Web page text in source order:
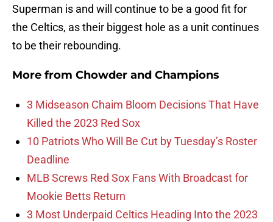
Superman is and will continue to be a good fit for
the Celtics, as their biggest hole as a unit continues
to be their rebounding.
More from Chowder and Champions
3 Midseason Chaim Bloom Decisions That Have
Killed the 2023 Red Sox
10 Patriots Who Will Be Cut by Tuesday’s Roster
Deadline
MLB Screws Red Sox Fans With Broadcast for
Mookie Betts Return
3 Most Underpaid Celtics Heading Into the 2023